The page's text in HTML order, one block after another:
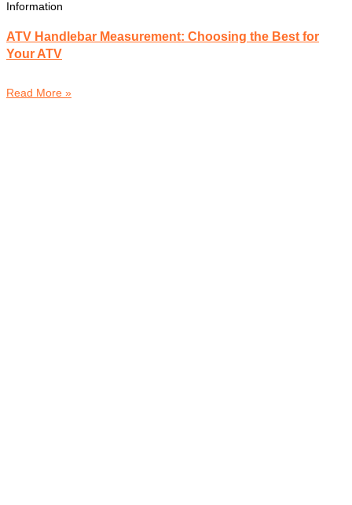
Information
ATV Handlebar Measurement: Choosing the Best for
Your ATV
Read More »